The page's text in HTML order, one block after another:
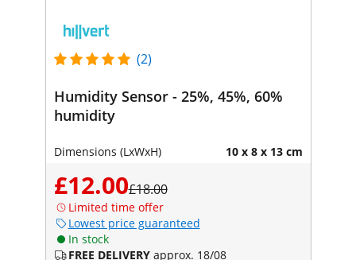
(2)
Humidity Sensor - 25%, 45%, 60%
humidity
Dimensions (LxWxH) 10 x 8 x 13 cm
£12.00£18.00
Limited time offer
Lowest price guaranteed
In stock
FREE DELIVERY approx. 18/08